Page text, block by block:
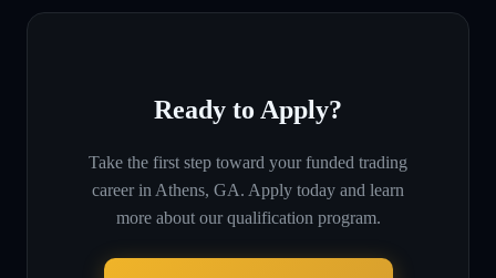
Ready to Apply?
Take the first step toward your funded trading
career in Athens, GA. Apply today and learn
more about our qualification program.